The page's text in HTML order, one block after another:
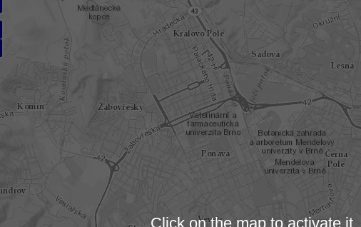
Click on the map to activate it